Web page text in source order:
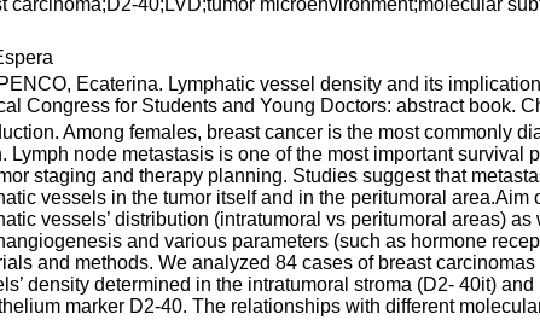
Ecaterina. Lymphatic vessel density and its
Congress for Students and Young Doctors: abstract book.
Among females, breast cancer is the most commonly
Lymph node metastasis is one of the most important survival
staging and therapy planning. Studies suggest that
vessels in the tumor itself and in the peritumoral area.Aim
vessels’ distribution (intratumoral vs peritumoral areas)
and various parameters (such as hormone
and methods. We analyzed 84 cases of breast
density determined in the intratumoral stroma (D2- 40it)
marker D2-40. The relationships with different